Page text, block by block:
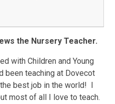
the Nursery Teacher.
with Children and Young
been teaching at Dovecot
best job in the world! I
most of all I love to teach.